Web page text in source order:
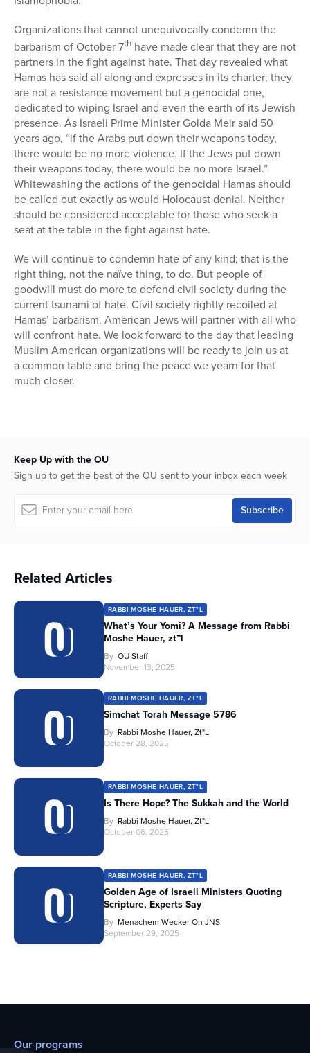
Organizations that cannot unequivocally condemn the
barbarism of October 7th have made clear that they are not
partners in the fight against hate. That day revealed what
Hamas has said all along and expresses in its charter; they
are not a resistance movement but a genocidal one,
dedicated to wiping Israel and even the earth of its Jewish
presence. As Israeli Prime Minister Golda Meir said 50
years ago, “if the Arabs put down their weapons today,
there would be no more violence. If the Jews put down
their weapons today, there would be no more Israel.”
Whitewashing the actions of the genocidal Hamas should
be called out exactly as would Holocaust denial. Neither
should be considered acceptable for those who seek a
seat at the table in the fight against hate.
We will continue to condemn hate of any kind; that is the
right thing, not the naïve thing, to do. But people of
goodwill must do more to defend civil society during the
current tsunami of hate. Civil society rightly recoiled at
Hamas’ barbarism. American Jews will partner with all who
will confront hate. We look forward to the day that leading
Muslim American organizations will be ready to join us at
a common table and bring the peace we yearn for that
much closer.
Keep Up with the OU
Sign up to get the best of the OU sent to your inbox each week
Related Articles
RABBI MOSHE HAUER, ZT"L
What’s Your Yomi? A Message from Rabbi
Moshe Hauer, zt”l
By OU Staff
November 13, 2025
RABBI MOSHE HAUER, ZT"L
Simchat Torah Message 5786
By Rabbi Moshe Hauer, Zt"l
October 28, 2025
RABBI MOSHE HAUER, ZT"L
Is There Hope? The Sukkah and the World
By Rabbi Moshe Hauer, Zt"l
October 06, 2025
RABBI MOSHE HAUER, ZT"L
Golden Age of Israeli Ministers Quoting
Scripture, Experts Say
By Menachem Wecker On JNS
September 29, 2025
Our programs